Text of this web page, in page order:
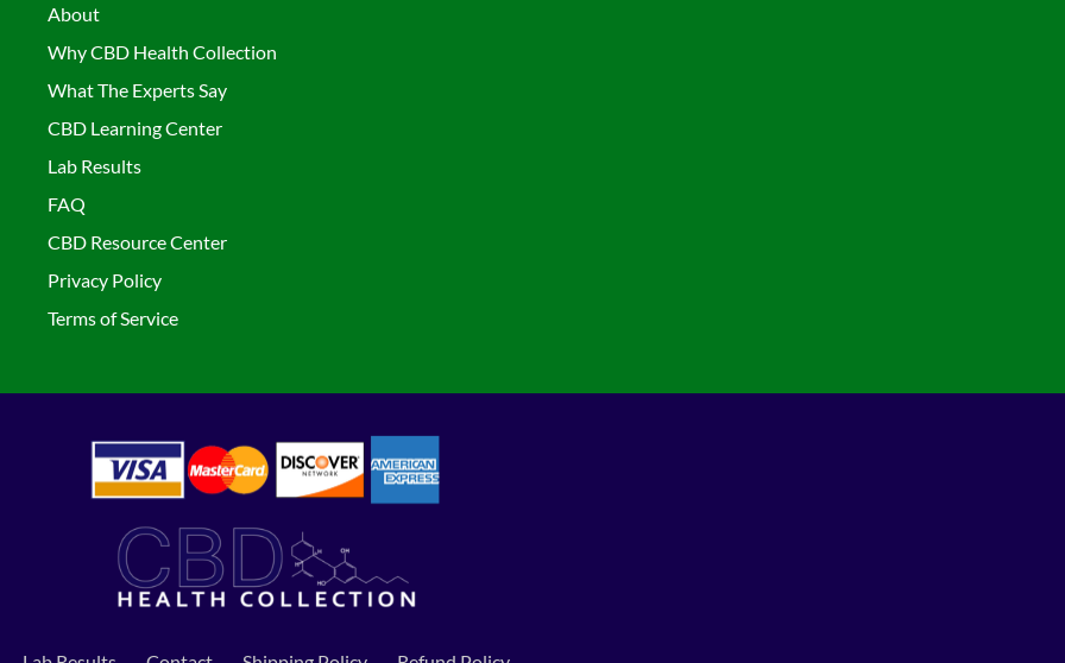
About
Why CBD Health Collection
What The Experts Say
CBD Learning Center
Lab Results
FAQ
CBD Resource Center
Privacy Policy
Terms of Service